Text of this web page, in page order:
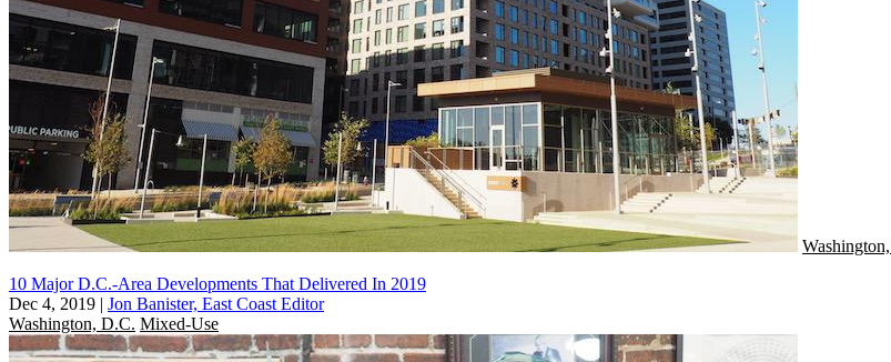
10 Major D.C.-Area Developments That Delivered In 2019
Dec 4, 2019 | Jon Banister, East Coast Editor
Washington, D.C. Mixed-Use